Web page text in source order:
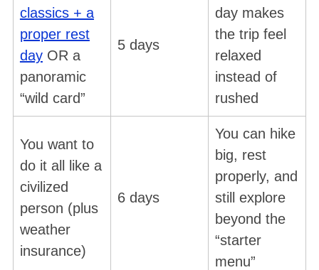
classics + a
proper rest
dayOR a
panoramic
“wild card”
5 days
day makes
the trip feel
relaxed
instead of
rushed
You want to
do it all like a
civilized
person (plus
weather
insurance)
6 days
You can hike
big, rest
properly, and
still explore
beyond the
“starter
menu”